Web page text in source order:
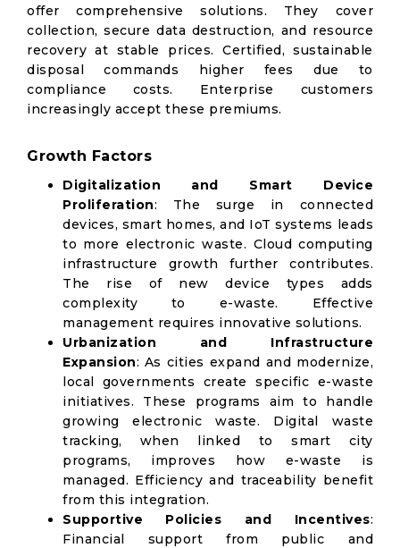
offer comprehensive solutions. They cover
collection, secure data destruction, and resource
recovery at stable prices. Certified, sustainable
disposal commands higher fees due to
compliance costs. Enterprise customers
increasingly accept these premiums.
Growth Factors
Digitalization and Smart Device
Proliferation: The surge in connected
devices, smart homes, and IoT systems leads
to more electronic waste. Cloud computing
infrastructure growth further contributes.
The rise of new device types adds
complexity to e-waste. Effective
management requires innovative solutions.
Urbanization and Infrastructure
Expansion: As cities expand and modernize,
local governments create specific e-waste
initiatives. These programs aim to handle
growing electronic waste. Digital waste
tracking, when linked to smart city
programs, improves how e-waste is
managed. Efficiency and traceability benefit
from this integration.
Supportive Policies and Incentives:
Financial support from public and